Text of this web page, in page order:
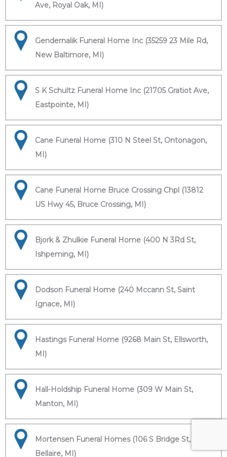
Ave, Royal Oak, MI)
Gendernalik Funeral Home Inc (35259 23 Mile Rd,
New Baltimore, MI)
S K Schultz Funeral Home Inc (21705 Gratiot Ave,
Eastpointe, MI)
Cane Funeral Home (310 N Steel St, Ontonagon,
MI)
Cane Funeral Home Bruce Crossing Chpl (13812
US Hwy 45, Bruce Crossing, MI)
Bjork & Zhulkie Funeral Home (400 N 3Rd St,
Ishpeming, MI)
Dodson Funeral Home (240 Mccann St, Saint
Ignace, MI)
Hastings Funeral Home (9268 Main St, Ellsworth,
MI)
Hall-Holdship Funeral Home (309 W Main St,
Manton, MI)
Mortensen Funeral Homes (106 S Bridge St,
Bellaire, MI)